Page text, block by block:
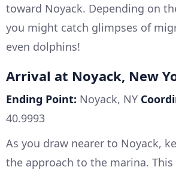
toward Noyack. Depending on
you might catch glimpses of
even dolphins!
Arrival at Noyack, New
Ending Point: Noyack, NY
40.9993
As you draw nearer to Noyack,
the approach to the marina. This